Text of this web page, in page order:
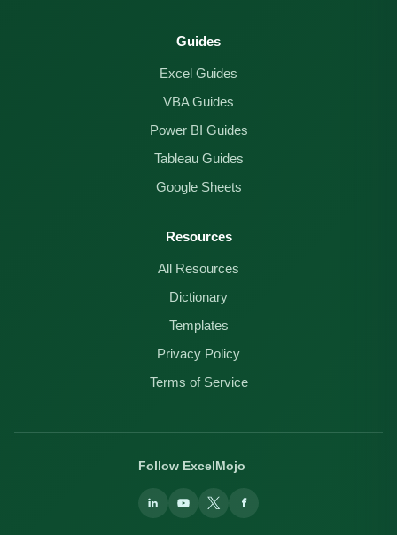
Guides
Excel Guides
VBA Guides
Power BI Guides
Tableau Guides
Google Sheets
Resources
All Resources
Dictionary
Templates
Privacy Policy
Terms of Service
Follow ExcelMojo